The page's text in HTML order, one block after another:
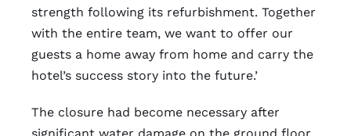
strength following its refurbishment. Together
with the entire team, we want to offer our
guests a home away from home and carry the
hotel’s success story into the future.’
The closure had become necessary after